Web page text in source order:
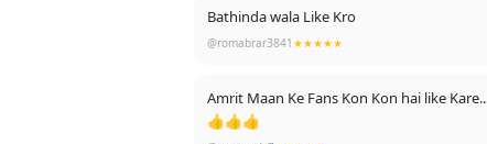
Bathinda wala Like Kro
@romabrar3841 ★★★★★
Amrit Maan Ke Fans Kon Kon hai like Kare..
👍👍👍